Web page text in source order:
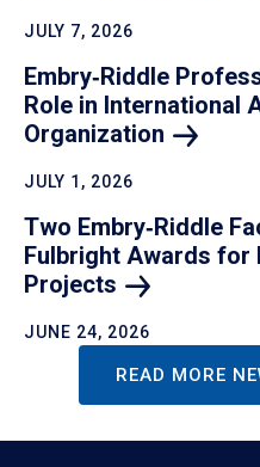
JULY 7, 2026
Embry‑Riddle
Role in International
Organization
JULY 1, 2026
Two Embry‑Riddle
Fulbright Awards for
Projects
JUNE 24, 2026
READ MORE